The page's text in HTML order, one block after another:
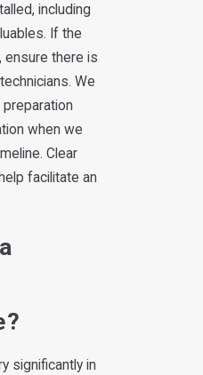
including
If the
ensure there is
We
when we
Clear
facilitate an
significantly in